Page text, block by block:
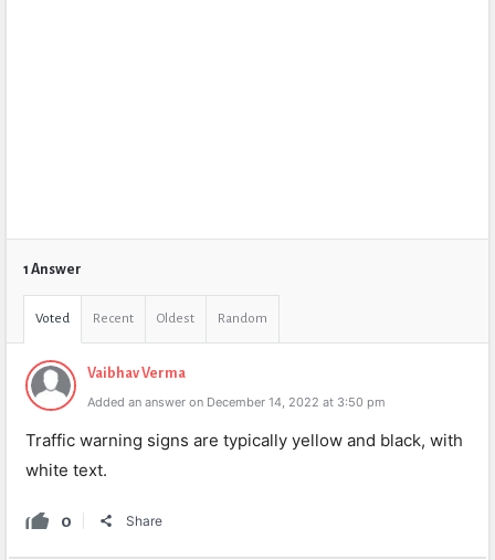
1 Answer
Voted Recent Oldest Random
Vaibhav Verma
Added an answer on December 14, 2022 at 3:50 pm
Traffic warning signs are typically yellow and black, with
white text.
0 Share